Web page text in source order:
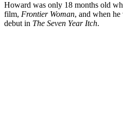
Howard was only 18 months old
film, Frontier Woman, and when he
debut in The Seven Year Itch.